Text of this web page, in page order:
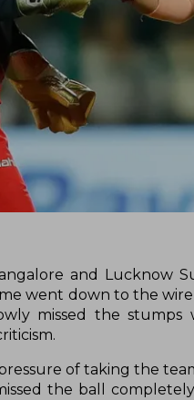
and
went down to the
missed the
of taking the
the ball